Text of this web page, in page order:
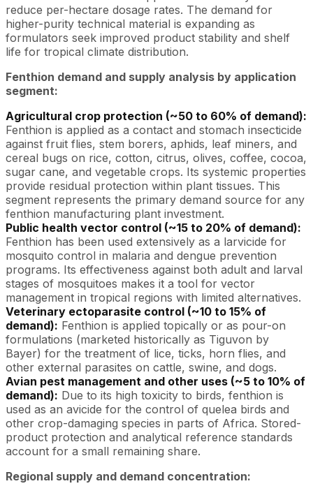
reduce per-hectare dosage rates. The demand for
higher-purity technical material is expanding as
formulators seek improved product stability and shelf
life for tropical climate distribution.
Fenthion demand and supply analysis by application
segment:
Agricultural crop protection (~50 to 60% of demand):
Fenthion is applied as a contact and stomach insecticide
against fruit flies, stem borers, aphids, leaf miners, and
cereal bugs on rice, cotton, citrus, olives, coffee, cocoa,
sugar cane, and vegetable crops. Its systemic properties
provide residual protection within plant tissues. This
segment represents the primary demand source for any
fenthion manufacturing plant investment.
Public health vector control (~15 to 20% of demand):
Fenthion has been used extensively as a larvicide for
mosquito control in malaria and dengue prevention
programs. Its effectiveness against both adult and larval
stages of mosquitoes makes it a tool for vector
management in tropical regions with limited alternatives.
Veterinary ectoparasite control (~10 to 15% of
demand): Fenthion is applied topically or as pour-on
formulations (marketed historically as Tiguvon by
Bayer) for the treatment of lice, ticks, horn flies, and
other external parasites on cattle, swine, and dogs.
Avian pest management and other uses (~5 to 10% of
demand): Due to its high toxicity to birds, fenthion is
used as an avicide for the control of quelea birds and
other crop-damaging species in parts of Africa. Stored-
product protection and analytical reference standards
account for a small remaining share.
Regional supply and demand concentration: